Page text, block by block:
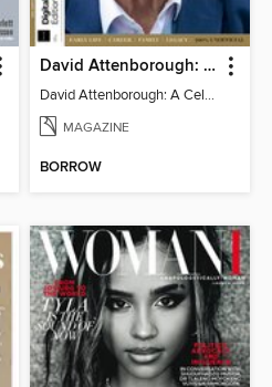
David Attenborough: A Celebration
David Attenborough: A Celebration
MAGAZINE
BORROW